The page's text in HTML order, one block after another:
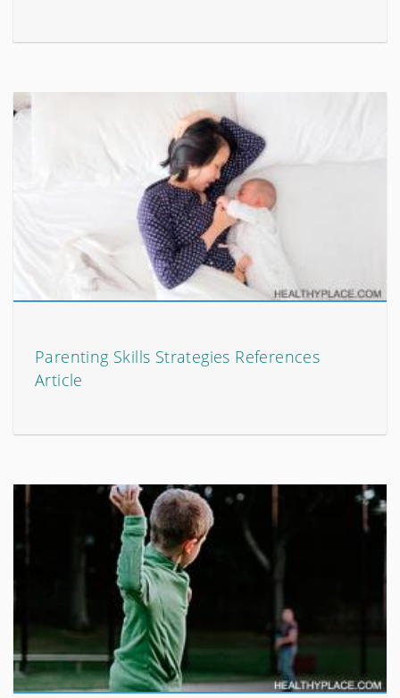
Parenting Skills Strategies References
Article